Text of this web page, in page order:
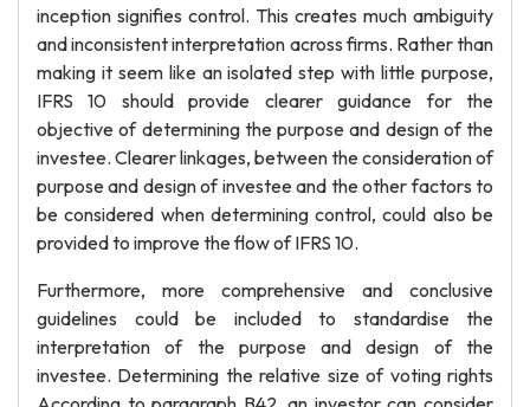
inception signifies control. This creates much ambiguity
and inconsistent interpretation across firms. Rather than
making it seem like an isolated step with little purpose,
IFRS 10 should provide clearer guidance for the
objective of determining the purpose and design of the
investee. Clearer linkages, between the consideration of
purpose and design of investee and the other factors to
be considered when determining control, could also be
provided to improve the flow of IFRS 10.
Furthermore, more comprehensive and conclusive
guidelines could be included to standardise the
interpretation of the purpose and design of the
investee. Determining the relative size of voting rights